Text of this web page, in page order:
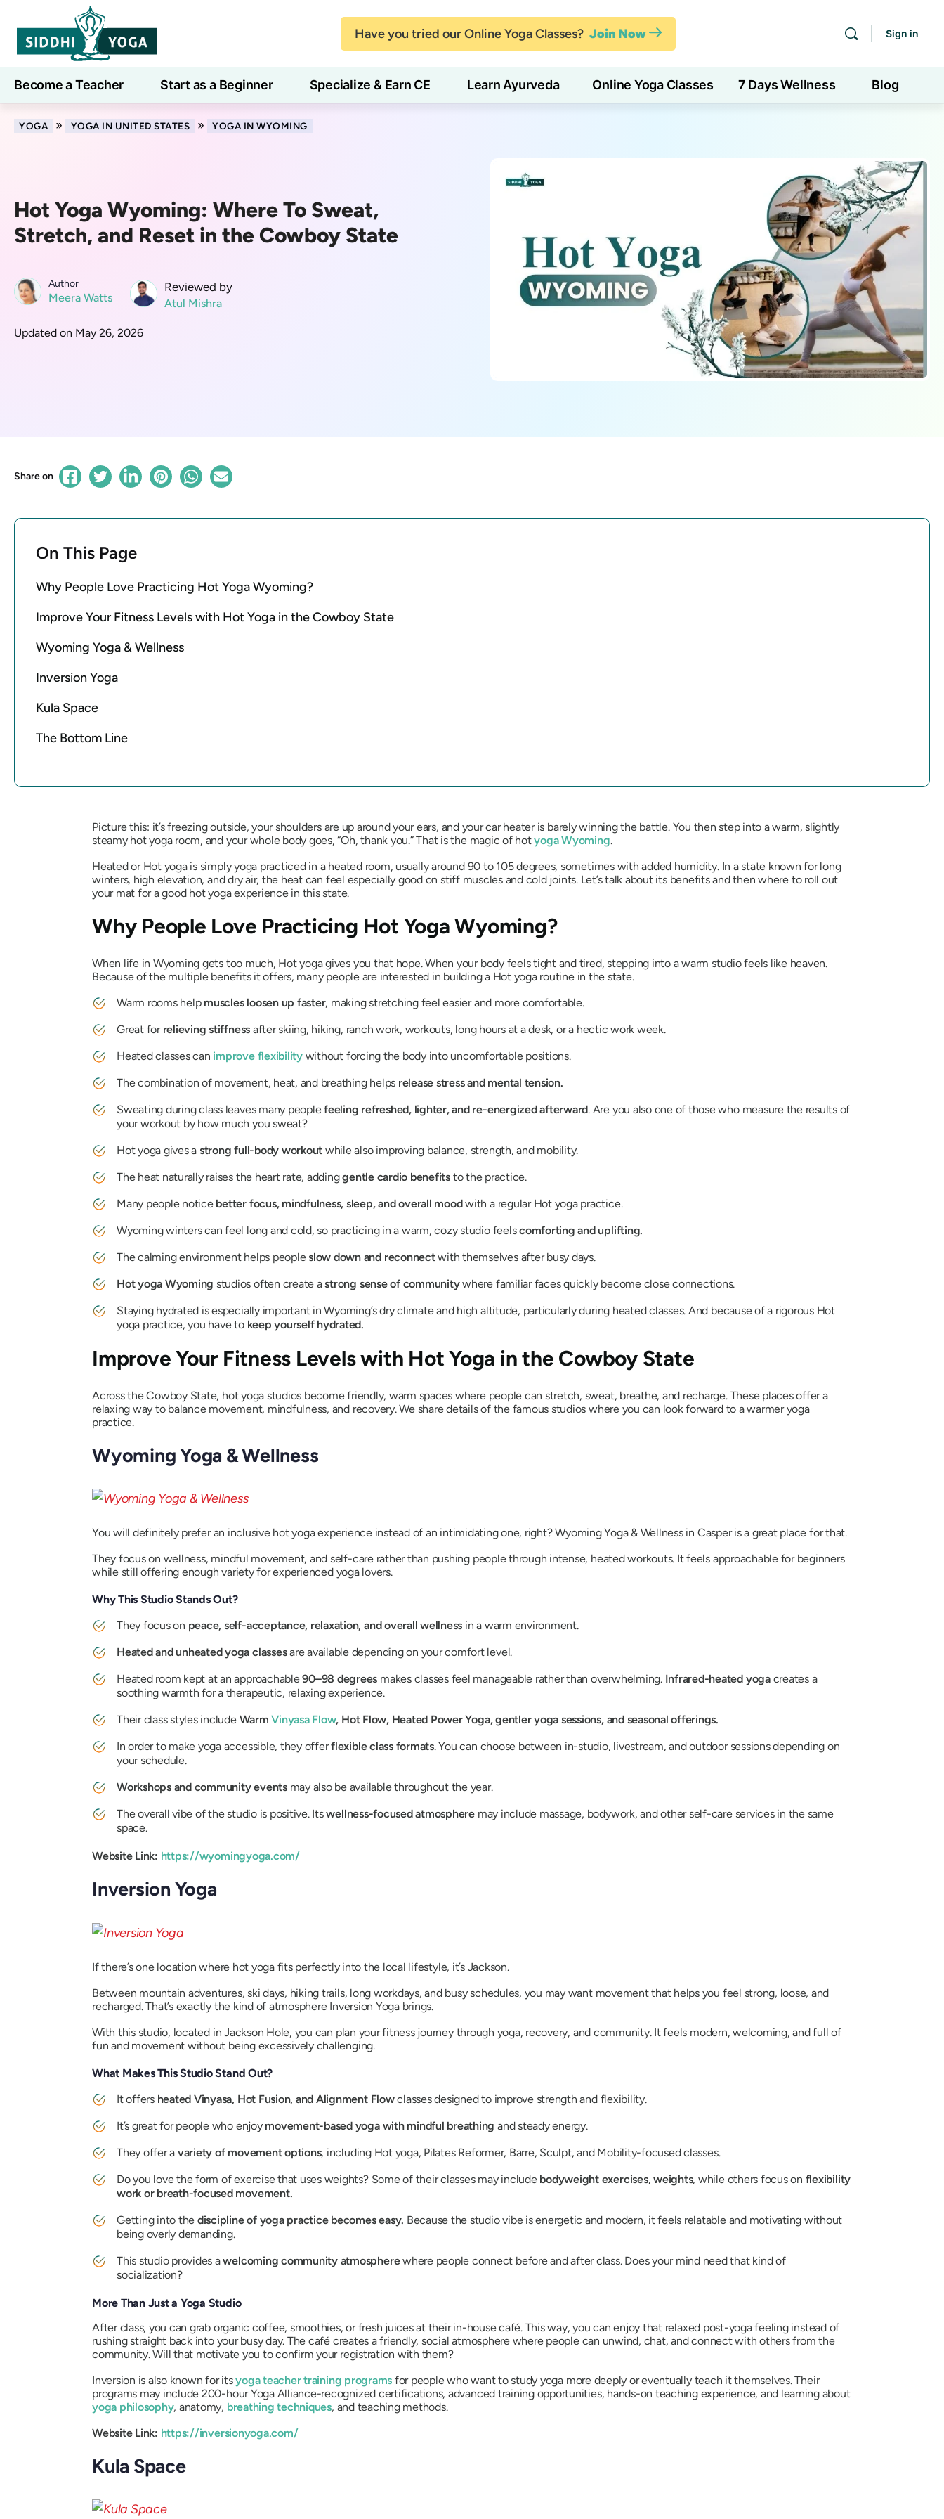
Have you tried our Online Yoga Classes? Join Now Sign in
Become a Teacher Start as a Beginner Specialize & Earn CE Learn Ayurveda Online Yoga Classes 7 Days Wellness Blog
Learn
YOGA » YOGA IN UNITED STATES » YOGA IN WYOMING
Hot Yoga Wyoming: Where To Sweat,
Stretch, and Reset in the Cowboy State
Author
Meera Watts
Reviewed by
Atul Mishra
Updated on May 26, 2026
Share on
On This Page
Why People Love Practicing Hot Yoga Wyoming?
Improve Your Fitness Levels with Hot Yoga in the Cowboy State
Wyoming Yoga & Wellness
Inversion Yoga
Kula Space
The Bottom Line
Picture this: it’s freezing outside, your shoulders are up around your ears, and your car heater is barely winning the battle. You then step into a warm, slightly
steamy hot yoga room, and your whole body goes, “Oh, thank you.” That is the magic of hotyoga Wyoming.
Heated or Hot yoga is simply yoga practiced in a heated room, usually around 90 to 105 degrees, sometimes with added humidity. In a state known for long
winters, high elevation, and dry air, the heat can feel especially good on stiff muscles and cold joints. Let’s talk about its benefits and then where to roll out
your mat for a good hot yoga experience in this state.
Why People Love Practicing Hot Yoga Wyoming?
When life in Wyoming gets too much, Hot yoga gives you that hope. When your body feels tight and tired, stepping into a warm studio feels like heaven.
Because of the multiple benefits it offers, many people are interested in building a Hot yoga routine in the state.
Warm rooms help muscles loosen up faster, making stretching feel easier and more comfortable.
Great for relieving stiffness after skiing, hiking, ranch work, workouts, long hours at a desk, or a hectic work week.
Heated classes can improve flexibility without forcing the body into uncomfortable positions.
The combination of movement, heat, and breathing helps release stress and mental tension.
Sweating during class leaves many peoplefeeling refreshed, lighter, and re-energized afterward. Are you also one of those who measure the results of
your workout by how much you sweat?
Hot yoga gives a strong full-body workout while also improving balance, strength, and mobility.
The heat naturally raises the heart rate, addinggentle cardio benefitsto the practice.
Many people noticebetter focus, mindfulness, sleep, and overall moodwith a regular Hot yoga practice.
Wyoming winters can feel long and cold, so practicing in a warm, cozy studio feelscomforting and uplifting.
The calming environment helps peopleslow down and reconnectwith themselves after busy days.
Hot yoga Wyoming studios often create astrong sense of communitywhere familiar faces quickly become close connections.
Staying hydrated is especially important in Wyoming’s dry climate and high altitude, particularly during heated classes. And because of a rigorous Hot
yoga practice, you have tokeep yourself hydrated.
Improve Your Fitness Levels with Hot Yoga in the Cowboy State
Across the Cowboy State, hot yoga studios become friendly, warm spaces where people can stretch, sweat, breathe, and recharge. These places offer a
relaxing way to balance movement, mindfulness, and recovery. We share details of the famous studios where you can look forward to a warmer yoga
practice.
Wyoming Yoga & Wellness
You will definitely prefer an inclusive hot yoga experience instead of an intimidating one, right? Wyoming Yoga & Wellness in Casper is a great place for that.
They focus on wellness, mindful movement, and self-care rather than pushing people through intense, heated workouts. It feels approachable for beginners
while still offering enough variety for experienced yoga lovers.
Why This Studio Stands Out?
They focus on peace, self-acceptance, relaxation, and overall wellness in a warm environment.
Heated and unheated yoga classesare available depending on your comfort level.
Heated room kept at an approachable90–98 degrees makes classes feel manageable rather than overwhelming. Infrared-heated yogacreates a
soothing warmth for a therapeutic, relaxing experience.
Their class styles include WarmVinyasa Flow, Hot Flow, Heated Power Yoga, gentler yoga sessions, and seasonal offerings.
In order to make yoga accessible, they offerflexible class formats. You can choose between in-studio, livestream, and outdoor sessions depending on
your schedule.
Workshops and community eventsmay also be available throughout the year.
The overall vibe of the studio is positive. Itswellness-focused atmosphere may include massage, bodywork, and other self-care services in the same
space.
Website Link: https://wyomingyoga.com/
Inversion Yoga
If there’s one location where hot yoga fits perfectly into the local lifestyle, it’s Jackson.
Between mountain adventures, ski days, hiking trails, long workdays, and busy schedules, you may want movement that helps you feel strong, loose, and
recharged. That’s exactly the kind of atmosphere Inversion Yoga brings.
With this studio, located in Jackson Hole, you can plan your fitness journey through yoga, recovery, and community. It feels modern, welcoming, and full of
fun and movement without being excessively challenging.
What Makes This Studio Stand Out?
It offers heated Vinyasa, Hot Fusion, and Alignment Flowclasses designed to improve strength and flexibility.
It’s great for people who enjoy movement-based yoga with mindful breathing and steady energy.
They offer a variety of movement options, including Hot yoga, Pilates Reformer, Barre, Sculpt, and Mobility-focused classes.
Do you love the form of exercise that uses weights? Some of their classes may include bodyweight exercises, weights, while others focus on flexibility
work or breath-focused movement.
Getting into the discipline of yoga practice becomes easy. Because the studio vibe is energetic and modern, it feels relatable and motivating without
being overly demanding.
This studio provides awelcoming community atmospherewhere people connect before and after class. Does your mind need that kind of
socialization?
More Than Just a Yoga Studio
After class, you can grab organic coffee, smoothies, or fresh juices at their in-house café. This way, you can enjoy that relaxed post-yoga feeling instead of
rushing straight back into your busy day. The café creates a friendly, social atmosphere where people can unwind, chat, and connect with others from the
community. Will that motivate you to confirm your registration with them?
Inversion is also known for itsyoga teacher training programs for people who want to study yoga more deeply or eventually teach it themselves. Their
programs may include 200-hour Yoga Alliance-recognized certifications, advanced training opportunities, hands-on teaching experience, and learning about
yoga philosophy, anatomy, breathing techniques, and teaching methods.
Website Link: https://inversionyoga.com/
Kula Space